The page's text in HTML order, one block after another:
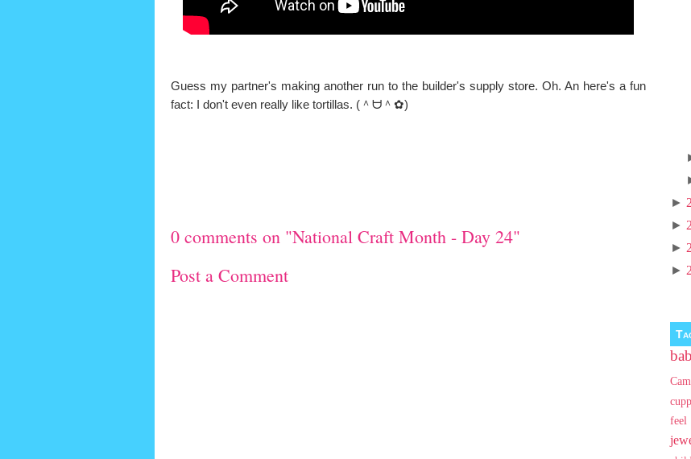
Guess my partner's making another run to the builder's supply store. Oh. An here's a fun
fact: I don't even really like tortillas. (＾ᗨ＾✿)
0 comments on "National Craft Month - Day 24"
Post a Comment
►
►
►
►
feel